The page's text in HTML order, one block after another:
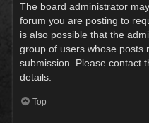
The board administrator
forum you are posting to
is also possible that the
group of users whose posts
submission. Please contact
details.
Top